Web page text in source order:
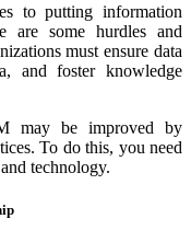
to putting information
are some hurdles and
must ensure data
and foster knowledge
may be improved by
To do this, you need
technology.